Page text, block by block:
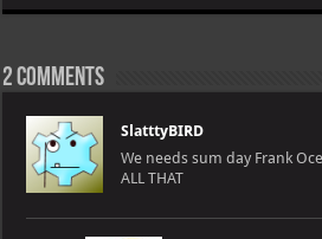
2 comments
SlatttyBIRD
We needs sum day Frank
ALL THAT